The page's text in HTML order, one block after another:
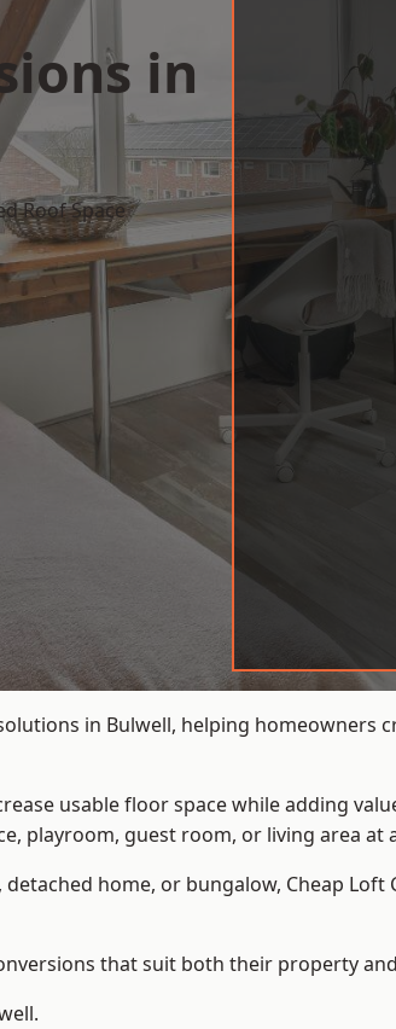
in
Roof Space
in Bulwell, helping
usable floor space while adding
playroom, guest room, or living area
home, or bungalow, Cheap Loft
that suit both their property